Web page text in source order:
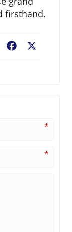
firsthand.
Facebook
*
*